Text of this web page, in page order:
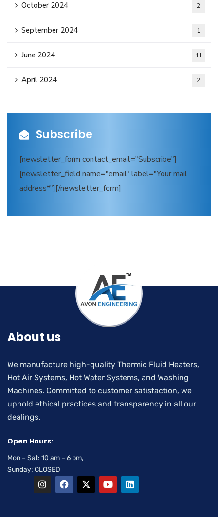
October 2024 2
September 2024 1
June 2024 11
April 2024 2
Subscribe
[newsletter_form contact_email="Subscribe"]
[newsletter_field name="email" label="Your mail
address*"][/newsletter_form]
About us
We manufacture high-quality Thermic Fluid Heaters,
Hot Air Systems, Hot Water Systems, and Washing
Machines. Committed to customer satisfaction, we
uphold ethical practices and transparency in all our
dealings.
Open Hours:
Mon – Sat: 10 am – 6 pm,
Sunday: CLOSED